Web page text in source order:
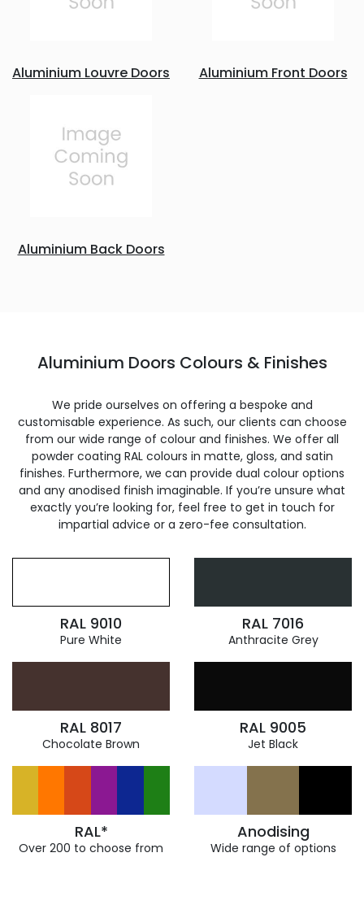
Aluminium Louvre Doors Aluminium Front Doors
Aluminium Back Doors
Aluminium Doors Colours & Finishes
We pride ourselves on offering a bespoke and
customisable experience. As such, our clients can choose
from our wide range of colour and finishes. We offer all
powder coating RAL colours in matte, gloss, and satin
finishes. Furthermore, we can provide dual colour options
and any anodised finish imaginable. If you’re unsure what
exactly you’re looking for, feel free to get in touch for
impartial advice or a zero-fee consultation.
RAL 9010
Pure White
RAL 7016
Anthracite Grey
RAL 8017
Chocolate Brown
RAL 9005
Jet Black
RAL*
Over 200 to choose from
Anodising
Wide range of options